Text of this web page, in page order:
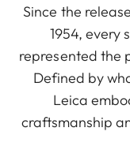
Since the
1954, every
represented the
Defined by
Leica
craftsmanship